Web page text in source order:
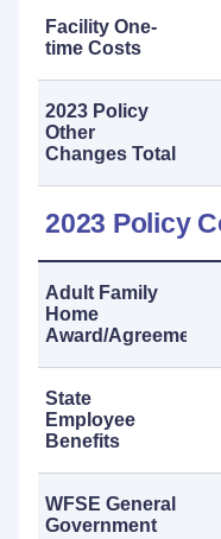
Facility One-
time Costs
2023 Policy
Other
Changes Total
2023 Policy
Adult Family
Home
Award/Agreement
State
Employee
Benefits
WFSE General
Government